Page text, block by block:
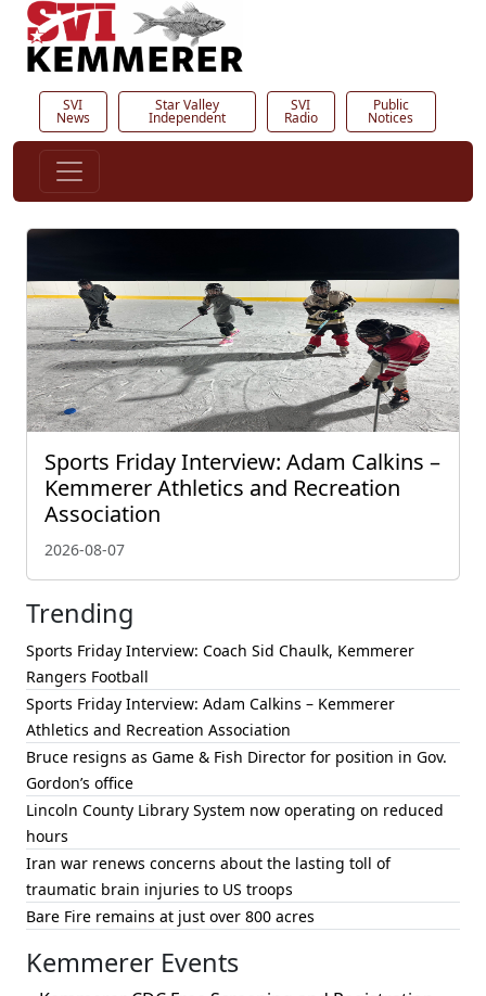
SVI
News
Star Valley
Independent
SVI
Radio
Public
Notices
Sports Friday Interview: Adam Calkins –
Kemmerer Athletics and Recreation
Association
2026-08-07
Trending
Sports Friday Interview: Coach Sid Chaulk, Kemmerer
Rangers Football
Sports Friday Interview: Adam Calkins – Kemmerer
Athletics and Recreation Association
Bruce resigns as Game & Fish Director for position in Gov.
Gordon’s office
Lincoln County Library System now operating on reduced
hours
Iran war renews concerns about the lasting toll of
traumatic brain injuries to US troops
Bare Fire remains at just over 800 acres
Kemmerer Events